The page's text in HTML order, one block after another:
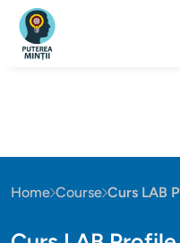
Home Course Curs LAB